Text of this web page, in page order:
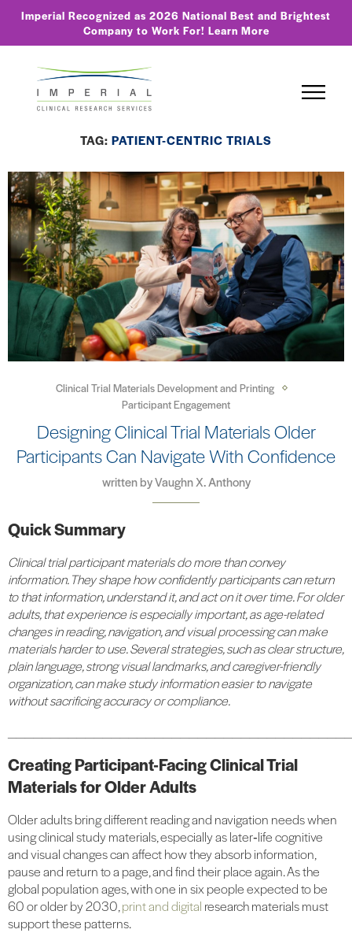
Imperial Recognized as 2026 National Best and Brightest
Company to Work For! Learn More
TAG: PATIENT-CENTRIC TRIALS
Clinical Trial Materials Development and Printing
Participant Engagement
Designing Clinical Trial Materials Older
Participants Can Navigate With Confidence
written byVaughn X. Anthony
Quick Summary
Clinical trial participant materials do more than convey
information. They shape how confidently participants can return
to that information, understand it, and act on it over time. For older
adults, that experience is especially important, as age-related
changes in reading, navigation, and visual processing can make
materials harder to use. Several strategies, such as clear structure,
plain language, strong visual landmarks, and caregiver-friendly
organization, can make study information easier to navigate
without sacrificing accuracy or compliance.
Creating Participant-Facing Clinical Trial
Materials for Older Adults
Older adults bring different reading and navigation needs when
using clinical study materials, especially as later‑life cognitive
and visual changes can affect how they absorb information,
pause and return to a page, and find their place again. As the
global population ages, with one in six people expected to be
60 or older by 2030,print and digital research materials must
support these patterns.